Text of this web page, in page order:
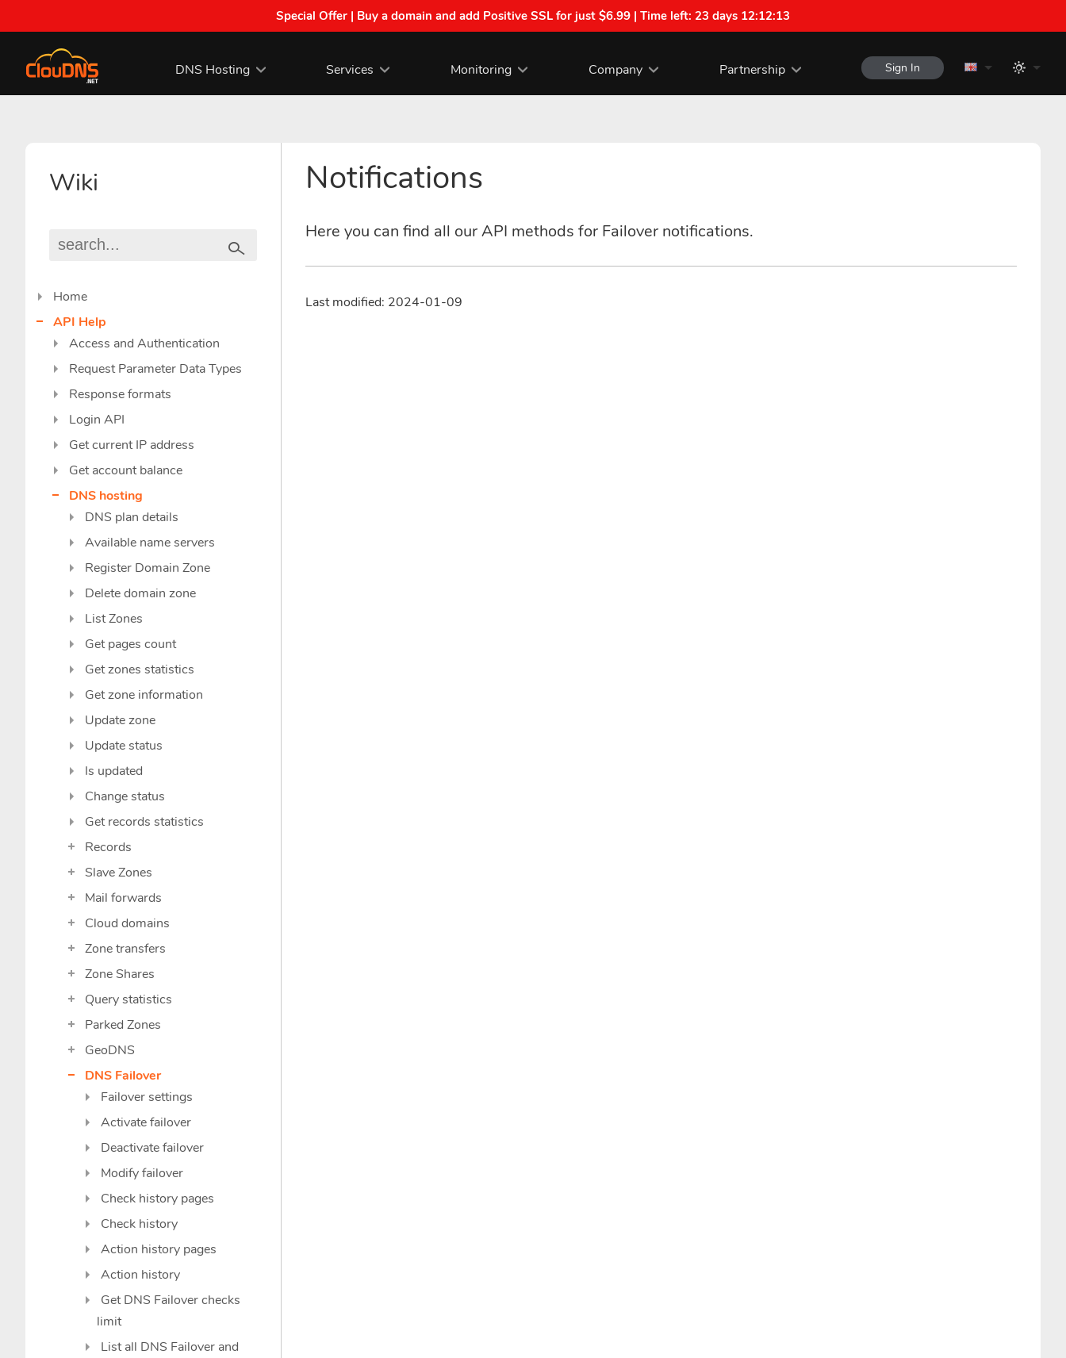
Special Offer | Buy a domain and add Positive SSL for just $6.99 | Time left: 23 days 12:12:12
DNS Hosting Services Monitoring Company Partnership Sign In
Wiki
Home
API Help
Access and Authentication
Request Parameter Data Types
Response formats
Login API
Get current IP address
Get account balance
DNS hosting
DNS plan details
Available name servers
Register Domain Zone
Delete domain zone
List Zones
Get pages count
Get zones statistics
Get zone information
Update zone
Update status
Is updated
Change status
Get records statistics
Records
Slave Zones
Mail forwards
Cloud domains
Zone transfers
Zone Shares
Query statistics
Parked Zones
GeoDNS
DNS Failover
Failover settings
Activate failover
Deactivate failover
Modify failover
Check history pages
Check history
Action history pages
Action history
Get DNS Failover checks
limit
List all DNS Failover and
Notifications
Here you can find all our API methods for Failover notifications.
Last modified: 2024-01-09